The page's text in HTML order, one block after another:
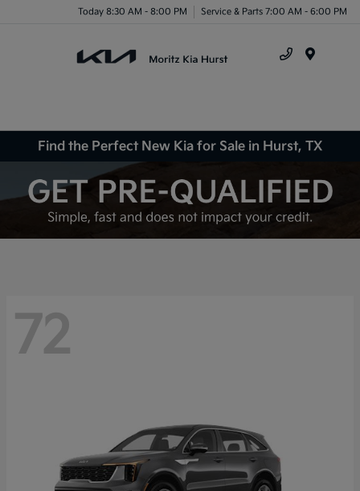
Today 8:30 AM - 8:00 PM Service & Parts 7:00 AM - 6:00 PM
Find the Perfect New Kia for Sale in Hurst, TX
72